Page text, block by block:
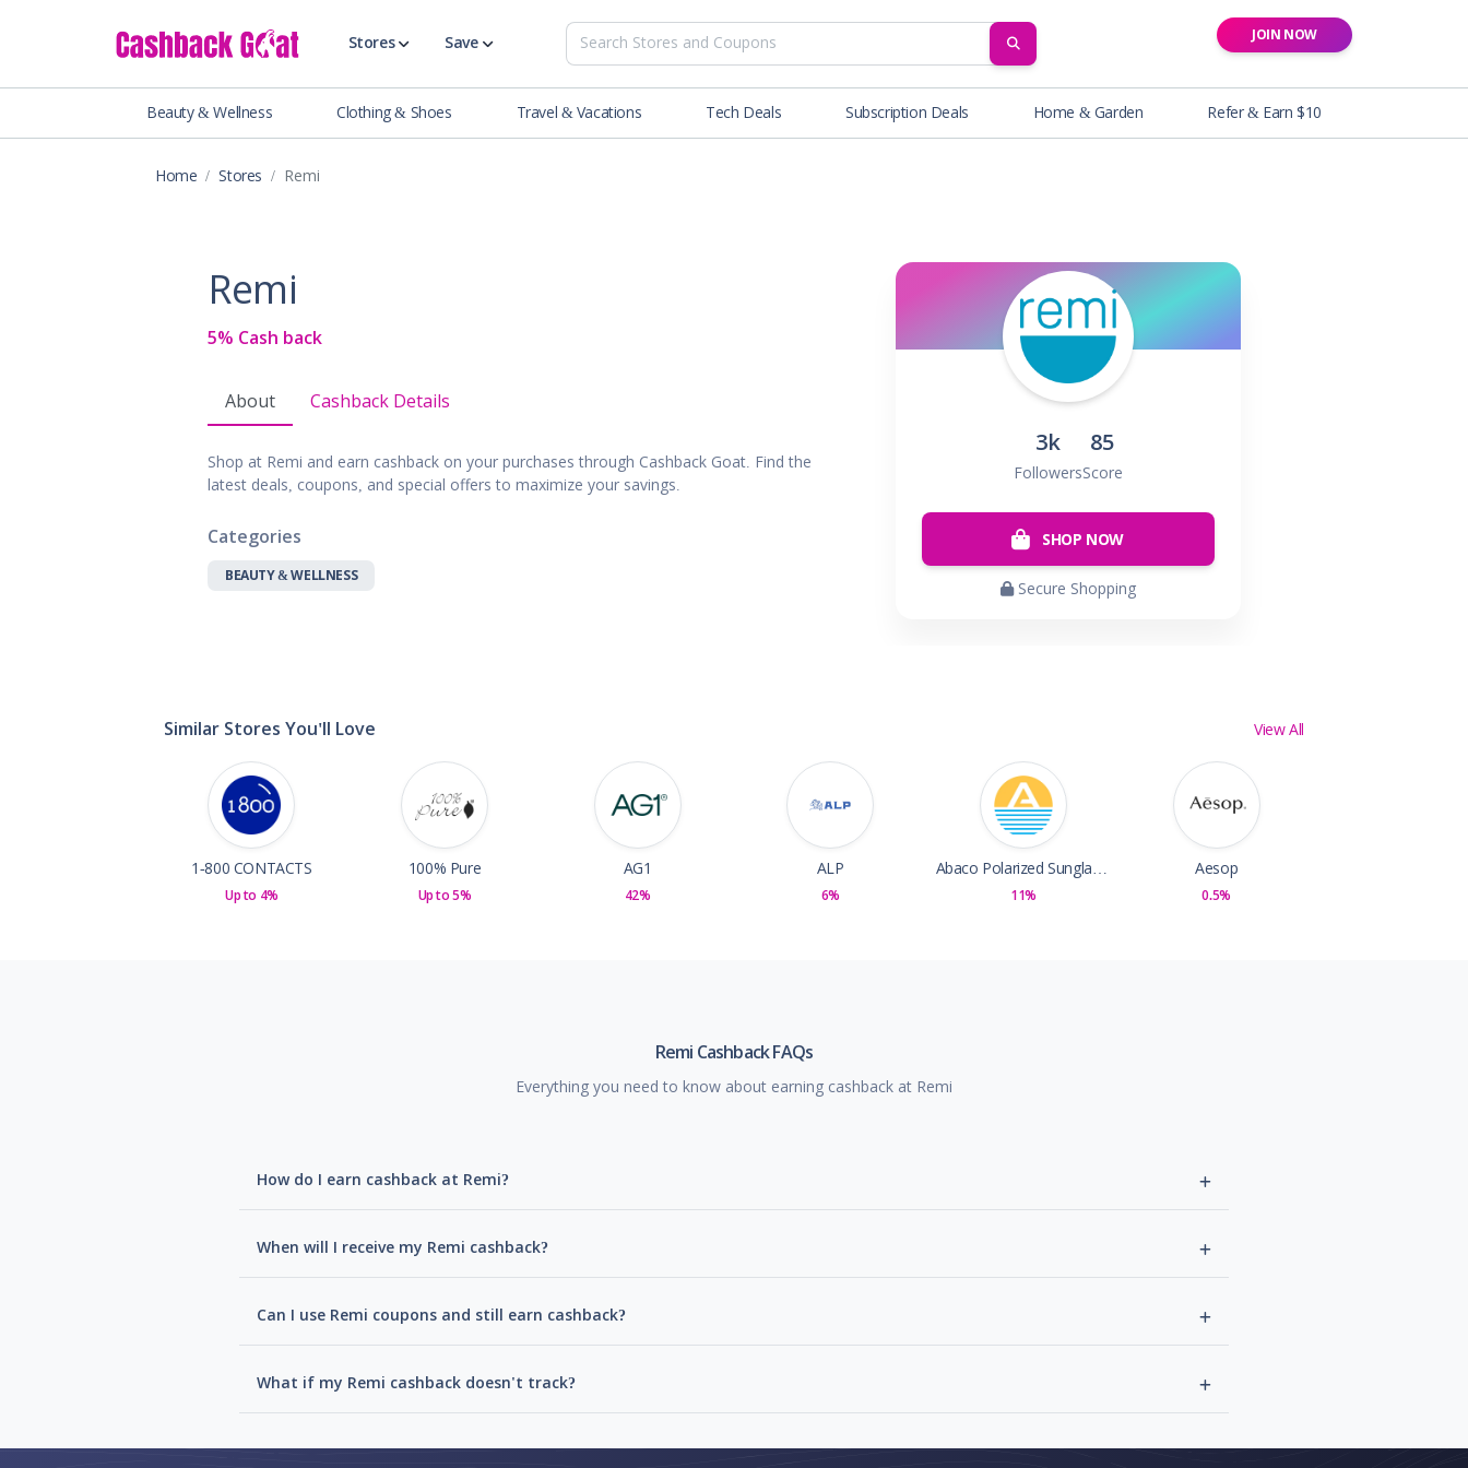
Stores
Shop All Stores
Digital Services & Streaming
Events & Entertainment
Gifts, Flowers & Parties
Save
SEARCH
JOIN NOW
Beauty & Wellness Clothing & Shoes Travel & Vacations Tech Deals Subscription Deals Home & Garden Refer & Earn $10
Home Stores Remi
Remi
5% Cash back
About Cashback Details
Shop at Remi and earn cashback on your purchases through Cashback Goat. Find the
latest deals, coupons, and special offers to maximize your savings.
Categories
BEAUTY & WELLNESS
3k
Followers
85
Score
SHOP NOW
Secure Shopping
Similar Stores You'll Love View All
1-800 CONTACTS
Up to 4%
100% Pure
Up to 5%
AG1
42%
ALP
6%
Abaco Polarized Sunglasses
11%
Aesop
0.5%
Remi Cashback FAQs
Everything you need to know about earning cashback at Remi
How do I earn cashback at Remi?
When will I receive my Remi cashback?
Can I use Remi coupons and still earn cashback?
What if my Remi cashback doesn't track?